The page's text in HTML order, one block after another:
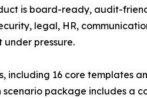
is board-ready, audit-
legal, HR,
pressure.
including 16 core templates
scenario package includes a